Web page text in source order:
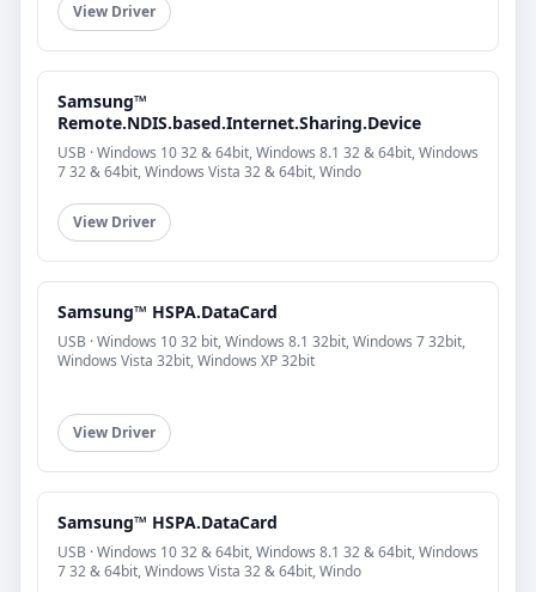
View Driver
Samsung™
Remote.NDIS.based.Internet.Sharing.Device
USB · Windows 10 32 & 64bit, Windows 8.1 32 & 64bit, Windows
7 32 & 64bit, Windows Vista 32 & 64bit, Windo
View Driver
Samsung™ HSPA.DataCard
USB · Windows 10 32 bit, Windows 8.1 32bit, Windows 7 32bit,
Windows Vista 32bit, Windows XP 32bit
View Driver
Samsung™ HSPA.DataCard
USB · Windows 10 32 & 64bit, Windows 8.1 32 & 64bit, Windows
7 32 & 64bit, Windows Vista 32 & 64bit, Windo